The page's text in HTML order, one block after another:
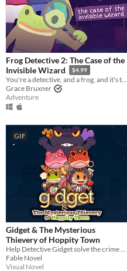
Frog Detective 2: The Case of the
Invisible Wizard
$4.99
You're a detective, and a frog, and it's time to solve a mystery. Also there's a wizard.
Grace Bruxner
Adventure
GIF
Gidget & The Mysterious
Thievery of Hoppity Town
Help Detective Gidget solve the crime of the mysterious thief!
Fable Novel
Visual Novel